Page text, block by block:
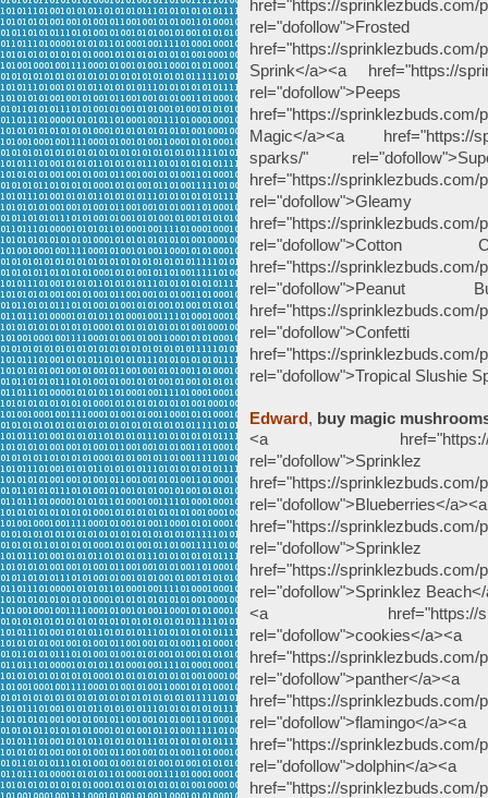
href="https://sprinklezbuds.com/
rel="dofollow">Frosted
href="https://
Sprink</a><a href="https://
href="https://
Magic</a><a href="https://
sparks/"
href="https://sprinklezbuds.com/
href="https://sprinklezbuds.com/
href="https://sprinklezbuds.com/
href="https://sprinklezbuds.com/
href="https://sprinklezbuds.com/
rel="dofollow">Tropical Slushie
Edward, buy magic
<a href="https://
href="https://sprinklezbuds.com/
rel="dofollow">Blueberries</a><a
href="https://sprinklezbuds.com/
href="https://sprinklezbuds.com/
rel="dofollow">Sprinklez
<a href="https://
rel="dofollow">cookies</a><a
href="https://sprinklezbuds.com/
rel="dofollow">panther</a><a
href="https://sprinklezbuds.com/
rel="dofollow">flamingo</a><a
href="https://sprinklezbuds.com/
rel="dofollow">dolphin</a><a
href="https://sprinklezbuds.com/